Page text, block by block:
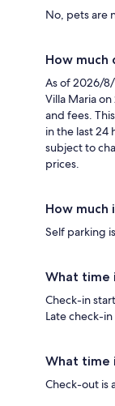
No, pets are
How much
As of 2026/
Villa Maria
and fees.
in the last 24
subject to
prices.
How much
Self parking
What time
Check-in
Late check-
What time
Check-out is